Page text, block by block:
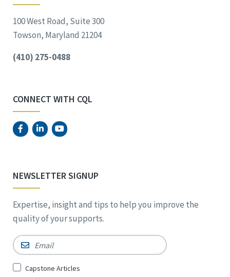
100 West Road, Suite 300
Towson, Maryland 21204
(410) 275-0488
CONNECT WITH CQL
NEWSLETTER SIGNUP
Expertise, insight and tips to help you improve the
quality of your supports.
Email *
SignCapstone Articles